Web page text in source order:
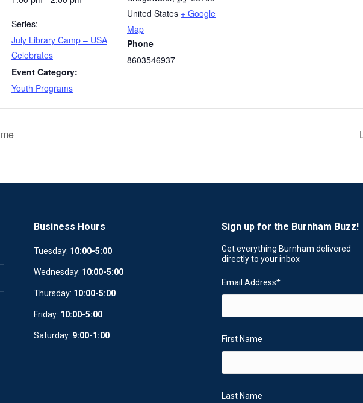
Series:
July Library Camp – USA
Celebrates
Event Category:
Youth Programs
United States + Google
Map
Phone
8603546937
Business Hours
Tuesday: 10:00-5:00
Wednesday: 10:00-5:00
Thursday: 10:00-5:00
Friday: 10:00-5:00
Saturday: 9:00-1:00
Sign up for the Burnham Buzz!
Get everything Burnham delivered
directly to your inbox
Email Address*
First Name
Last Name